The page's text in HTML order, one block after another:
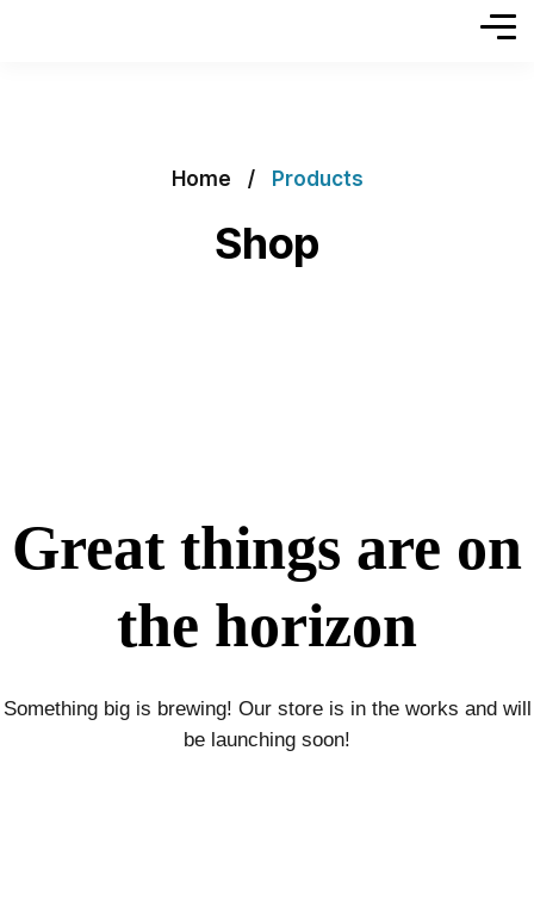
Home Products
Shop
Great things are on
the horizon
Something big is brewing! Our store is in the works and will
be launching soon!